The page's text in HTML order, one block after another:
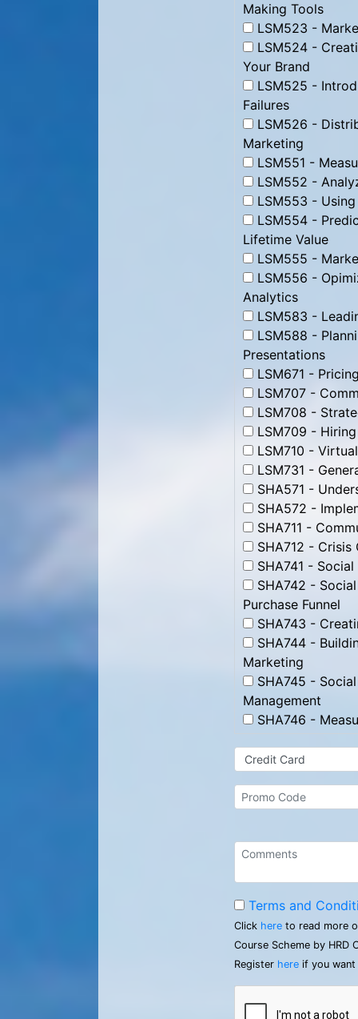
Making Tools
LSM523 -
LSM524 -
Your Brand
LSM525 -
Failures
LSM526 -
Marketing
LSM551 -
LSM552 -
LSM553 -
LSM554 -
Lifetime Value
LSM555 -
LSM556 -
Analytics
LSM583 -
LSM588 -
Presentations
LSM671 -
LSM707 -
LSM708 -
LSM709 -
LSM710 -
LSM731 -
SHA571 -
SHA572 -
SHA711 -
SHA712 -
SHA741 -
SHA742 -
Purchase Funnel
SHA743 -
SHA744 -
Marketing
SHA745 -
Management
SHA746 -
Terms and
Click here to read more
Course Scheme by HRD
Register here if you want